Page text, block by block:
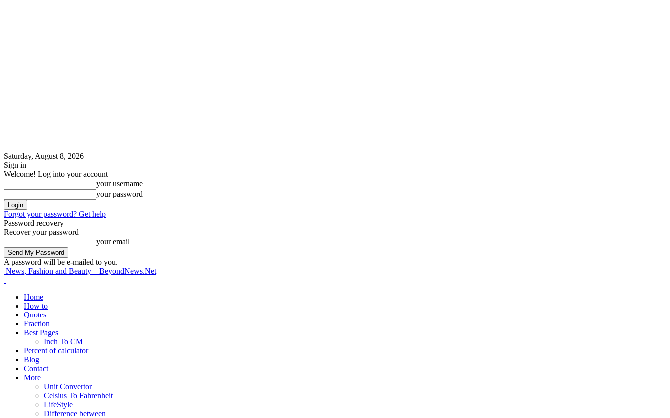
Saturday, August 8, 2026
Sign in
Welcome! Log into your account
your username
your password
Forgot your password? Get help
Password recovery
Recover your password
your email
A password will be e-mailed to you.
News, Fashion and Beauty – BeyondNews.Net
Home
How to
Quotes
Fraction
Best Pages
Inch To CM
Percent of calculator
Blog
Contact
More
Unit Convertor
Celsius To Fahrenheit
LifeStyle
Difference between